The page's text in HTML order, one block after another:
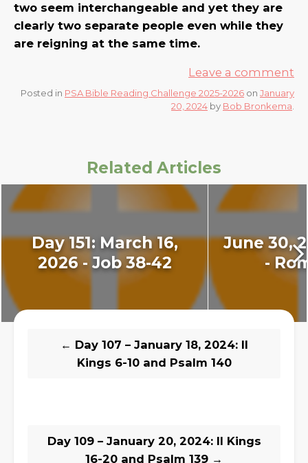
two seem interchangeable and yet they are
clearly two separate people even while they
are reigning at the same time.
Leave a comment
Posted in PSA Bible Reading Challenge 2025-2026 on January
20, 2024 by Bob Bronkema.
Related Articles
Day 151: March 16,
2026 - Job 38-42
June 30,
-
← Day 107 – January 18, 2024: II
Kings 6-10 and Psalm 140
Day 109 – January 20, 2024: II Kings
16-20 and Psalm 139 →